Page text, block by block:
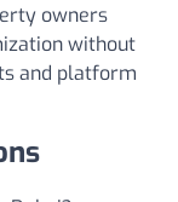
owners
without
and platform